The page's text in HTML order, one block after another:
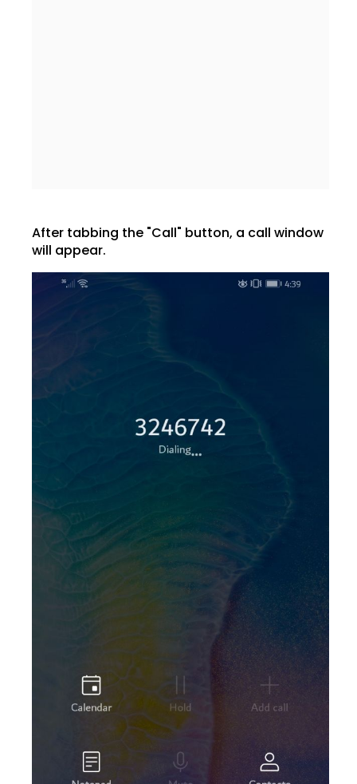
After tabbing the "Call" button, a call window
will appear.